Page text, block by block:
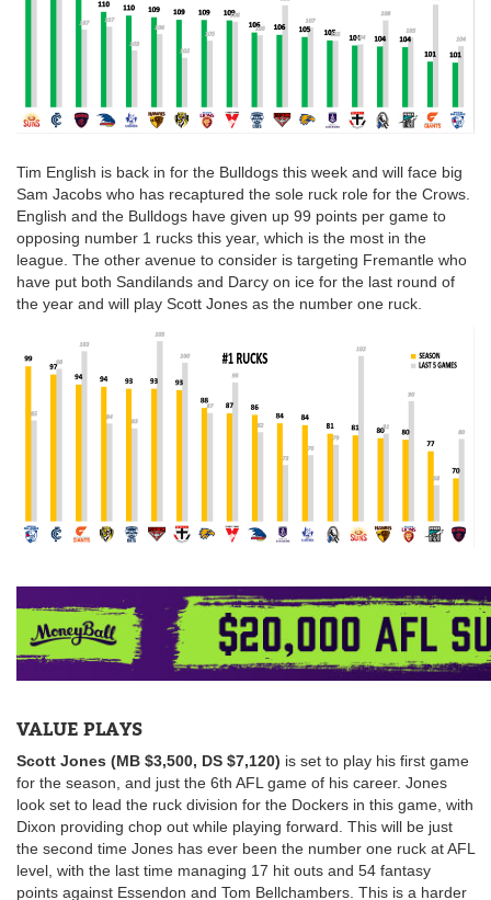
Tim English is back in for the Bulldogs this week and will face big
Sam Jacobs who has recaptured the sole ruck role for the Crows.
English and the Bulldogs have given up 99 points per game to
opposing number 1 rucks this year, which is the most in the
league. The other avenue to consider is targeting Fremantle who
have put both Sandilands and Darcy on ice for the last round of
the year and will play Scott Jones as the number one ruck.
VALUE PLAYS
Scott Jones (MB $3,500, DS $7,120) is set to play his first game
for the season, and just the 6th AFL game of his career. Jones
look set to lead the ruck division for the Dockers in this game, with
Dixon providing chop out while playing forward. This will be just
the second time Jones has ever been the number one ruck at AFL
level, with the last time managing 17 hit outs and 54 fantasy
points against Essendon and Tom Bellchambers. This is a harder